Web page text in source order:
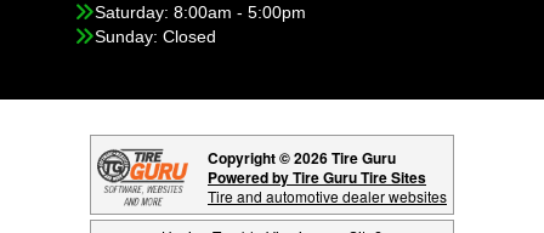
Saturday: 8:00am - 5:00pm
Sunday: Closed
Copyright © 2026 Tire Guru
Powered by Tire Guru Tire Sites
Tire and automotive dealer websites